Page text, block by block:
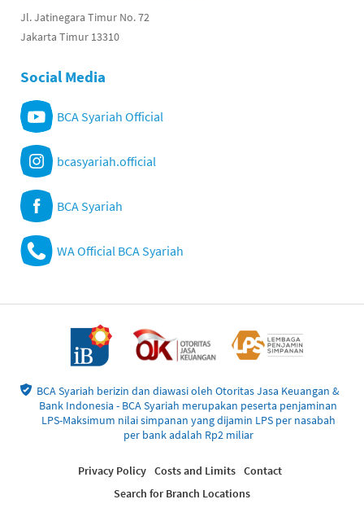
Jl. Jatinegara Timur No. 72
Jakarta Timur 13310
Social Media
BCA Syariah Official
bcasyariah.official
BCA Syariah
WA Official BCA Syariah
BCA Syariah berizin dan diawasi oleh Otoritas Jasa Keuangan &
Bank Indonesia - BCA Syariah merupakan peserta penjaminan
LPS-Maksimum nilai simpanan yang dijamin LPS per nasabah
per bank adalah Rp2 miliar
Privacy Policy Costs and Limits Contact
Search for Branch Locations